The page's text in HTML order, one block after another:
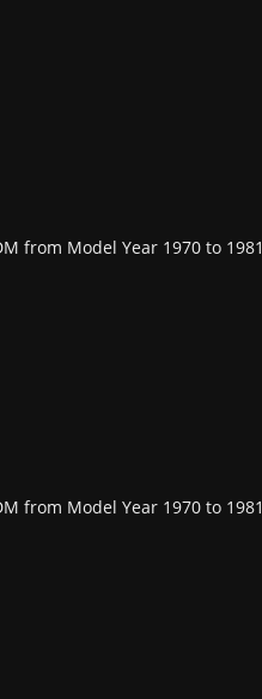
from Model Year 1970 to 1981
from Model Year 1970 to 1981